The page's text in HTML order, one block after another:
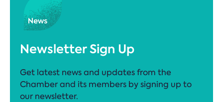
Newsletter Sign Up
Get latest news and updates from the
Chamber and its members by signing up to
our newsletter.